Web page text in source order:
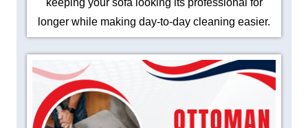
keeping your sofa looking its professional for
longer while making day-to-day cleaning easier.